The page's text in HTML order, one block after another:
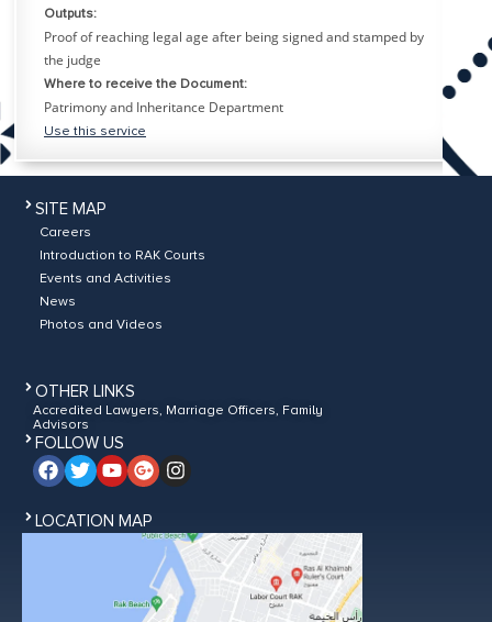
Outputs:
Proof of reaching legal age after being signed and stamped by
the judge
Where to receive the Document:
Patrimony and Inheritance Department
Use this service
SITE MAP
Careers
Introduction to RAK Courts
Events and Activities
News
Photos and Videos
OTHER LINKS
Accredited Lawyers, Marriage Officers, Family
Advisors
FOLLOW US
LOCATION MAP